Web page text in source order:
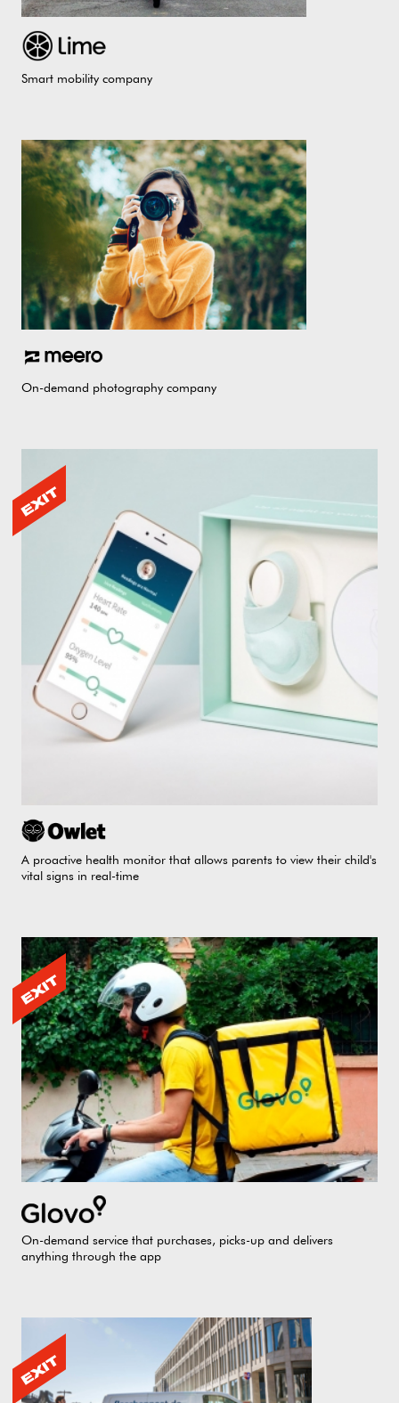
Smart mobility company
On-demand photography company
A proactive health monitor that allows parents to view their child's
vital signs in real-time
On-demand service that purchases, picks-up and delivers
anything through the app